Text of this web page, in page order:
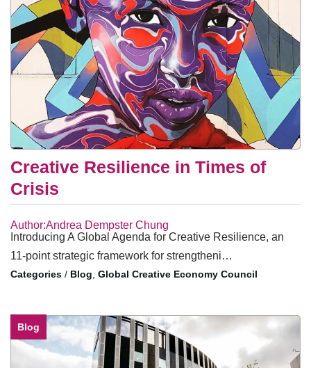
Creative Resilience in Times of
Crisis
Author:Andrea Dempster Chung
Introducing A Global Agenda for Creative Resilience, an
11-point strategic framework for strengtheni…
/ Blog, Global Creative Economy Council
Blog